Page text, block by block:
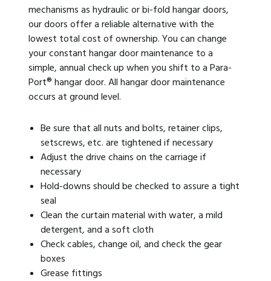
mechanisms as hydraulic or bi-fold hangar doors,
our doors offer a reliable alternative with the
lowest total cost of ownership. You can change
your constant hangar door maintenance to a
simple, annual check up when you shift to a Para-
Port® hangar door. All hangar door maintenance
occurs at ground level.
Be sure that all nuts and bolts, retainer clips,
setscrews, etc. are tightened if necessary
Adjust the drive chains on the carriage if
necessary
Hold-downs should be checked to assure a tight
seal
Clean the curtain material with water, a mild
detergent, and a soft cloth
Check cables, change oil, and check the gear
boxes
Grease fittings